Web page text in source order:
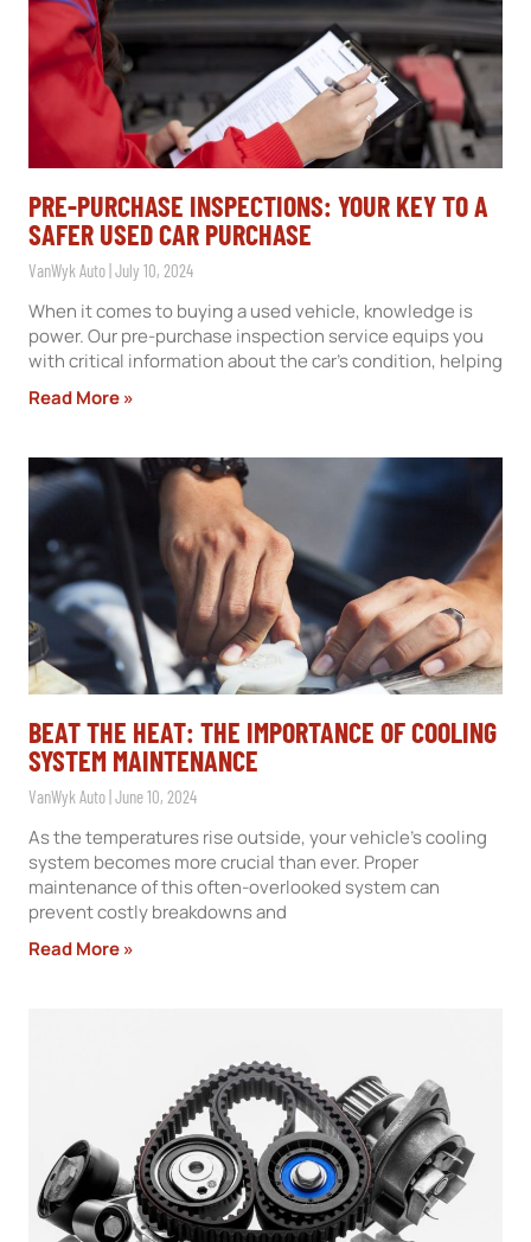
PRE-PURCHASE INSPECTIONS: YOUR KEY TO A
SAFER USED CAR PURCHASE
VanWyk Auto July 10, 2024
When it comes to buying a used vehicle, knowledge is
power. Our pre-purchase inspection service equips you
with critical information about the car’s condition, helping
Read More »
BEAT THE HEAT: THE IMPORTANCE OF COOLING
SYSTEM MAINTENANCE
VanWyk Auto June 10, 2024
As the temperatures rise outside, your vehicle’s cooling
system becomes more crucial than ever. Proper
maintenance of this often-overlooked system can
prevent costly breakdowns and
Read More »